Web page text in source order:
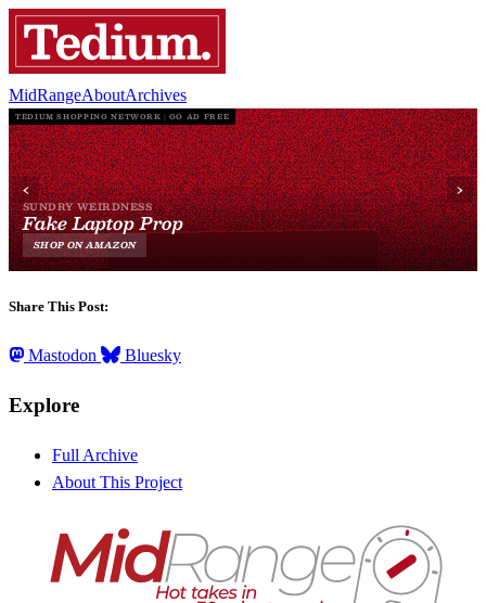
MidRangeAboutArchives
Share This Post:
Mastodon Bluesky
Explore
Full Archive
About This Project